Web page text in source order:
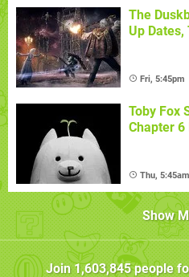
The
Up
Fri, 5:45pm
Toby Fox
Chapter 6
Thu, 5:45am
Show
Join1,603,845people